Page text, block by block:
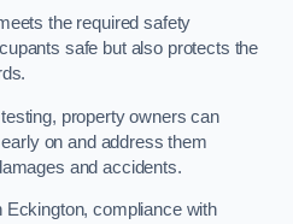
the required safety
safe but also protects the
property owners can
on and address them
and accidents.
Eckington, compliance with